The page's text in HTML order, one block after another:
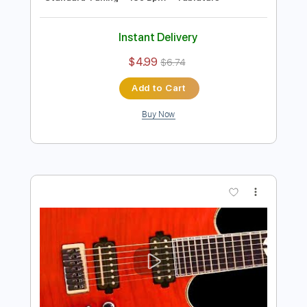
Preview PDF Sample
Track In E Minor
Rock On Jam Tracks
Length 00:00-01:15(Incomplete)
Includes
Standard Tuning
130 Bpm Tablature
Instant Delivery